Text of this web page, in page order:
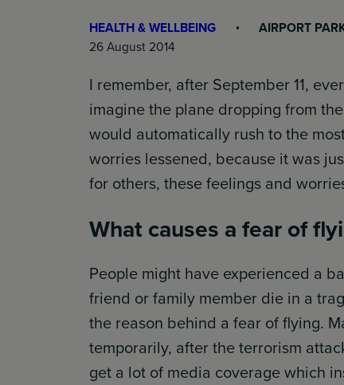
HEALTH & WELLBEING
AIRPORT
26 August 2014
I remember, after September 11,
imagine the plane dropping from
would automatically rush to the
worries lessened, because it was
for others, these feelings and
What causes a fear of
People might have experienced a
friend or family member die in a
the reason behind a fear of flying.
temporarily, after the terrorism
get a lot of media coverage which